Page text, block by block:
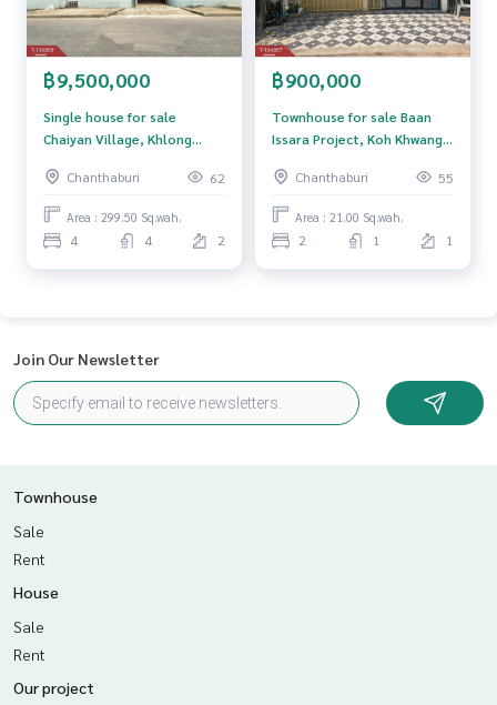
฿9,500,000
Single house for sale
Chaiyan Village, Khlong
Chanthaburi
62
Area : 299.50 Sq.wah.
4 4 2
฿900,000
Townhouse for sale Baan
Issara Project, Koh Khwang,
Chanthaburi
55
Area : 21.00 Sq.wah.
2 1 1
Join Our Newsletter
Townhouse
Sale
Rent
House
Sale
Rent
Our project